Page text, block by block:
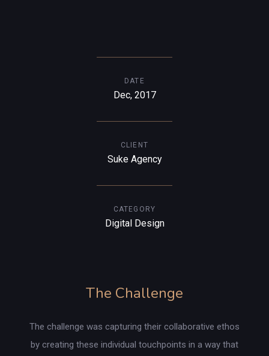
DATE
Dec, 2017
CLIENT
Suke Agency
CATEGORY
Digital Design
The Challenge
The challenge was capturing their collaborative ethos
by creating these individual touchpoints in a way that